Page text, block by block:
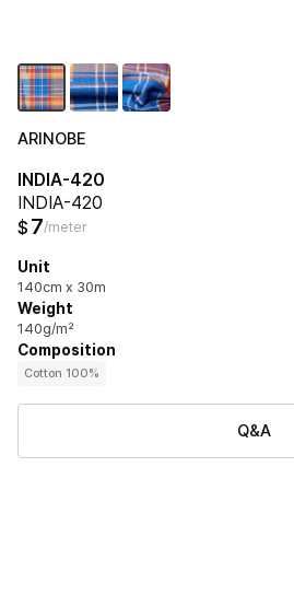
ARINOBE
INDIA-420
INDIA-420
$ 7/meter
Unit
140cm x 30m
Weight
140g/m²
Composition
Cotton 100%
Q&A